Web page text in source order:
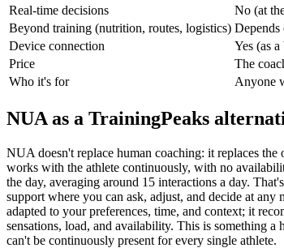
Real-time decisions
No (at
Beyond training (nutrition, routes, logistics) Depends
Device connection
Yes (as
Price
The
Who it's for
Anyone
NUA as a TrainingPeaks
NUA doesn't replace human coaching: it replaces
works with the athlete continuously, with no
the day, averaging around 15 interactions a day.
support where you can ask, adjust, and decide at
adapted to your preferences, time, and context; it
sensations, load, and availability. This is something
can't be continuously present for every single athlete.